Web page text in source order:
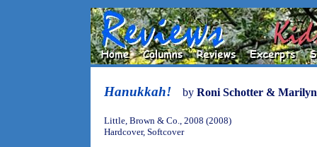
Hanukkah! by Roni Schotter &
Little, Brown & Co., 2008 (2008)
Hardcover, Softcover